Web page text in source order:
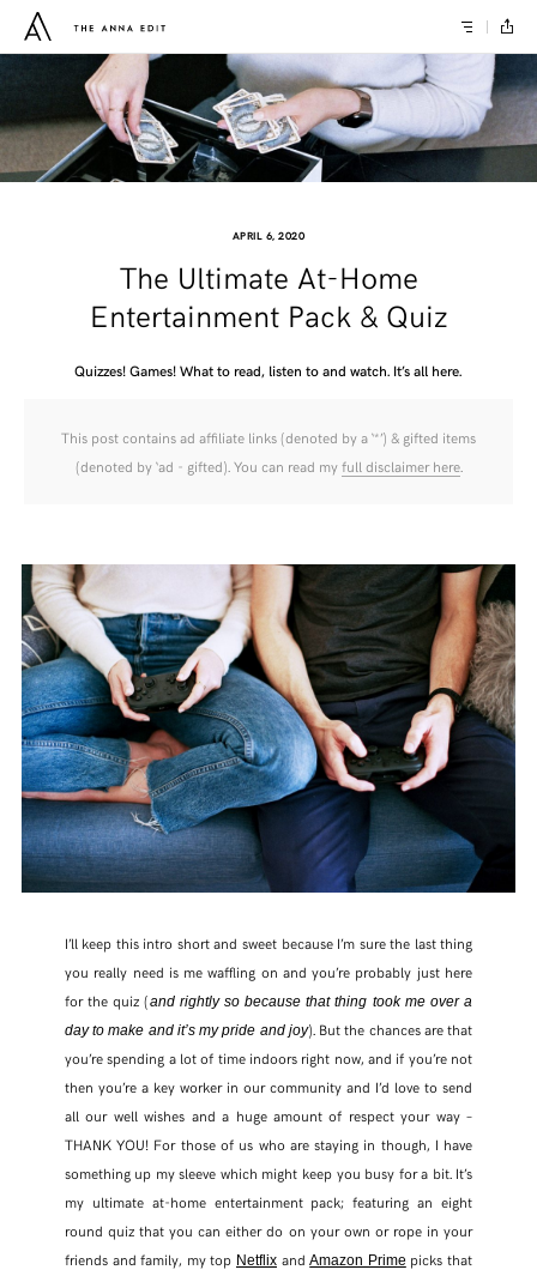
APRIL 6, 2020
The Ultimate At-Home
Entertainment Pack & Quiz
Quizzes! Games! What to read, listen to and watch. It’s all here.
This post contains ad affiliate links (denoted by a ‘*’) & gifted items
(denoted by ‘ad - gifted). You can read myfull disclaimer here.
I’ll keep this intro short and sweet because I’m sure the last thing
you really need is me waffling on and you’re probably just here
for the quiz (and rightly so because that thing took me over a
day to make and it’s my pride and joy). But the chances are that
you’re spending a lot of time indoors right now, and if you’re not
then you’re a key worker in our community and I’d love to send
all our well wishes and a huge amount of respect your way –
THANK YOU! For those of us who are staying in though, I have
something up my sleeve which might keep you busy for a bit. It’s
my ultimate at-home entertainment pack; featuring an eight
round quiz that you can either do on your own or rope in your
friends and family, my top Netflix andAmazon Prime picks that